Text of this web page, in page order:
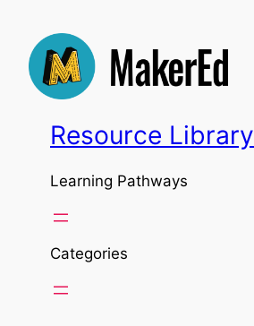
content
Resource Library
Learning Pathways
Categories